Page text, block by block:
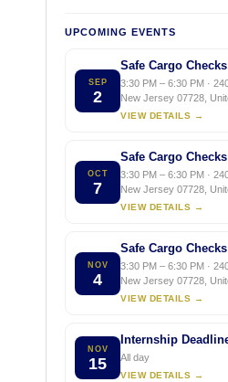
UPCOMING EVENTS
SEP
2
Safe Cargo Checks
3:30 PM – 6:30 PM ·
New Jersey 07728,
VIEW DETAILS →
OCT
7
Safe Cargo Checks
3:30 PM – 6:30 PM ·
New Jersey 07728,
VIEW DETAILS →
NOV
4
Safe Cargo Checks
3:30 PM – 6:30 PM ·
New Jersey 07728,
VIEW DETAILS →
NOV
15
Internship
All day
VIEW DETAILS →